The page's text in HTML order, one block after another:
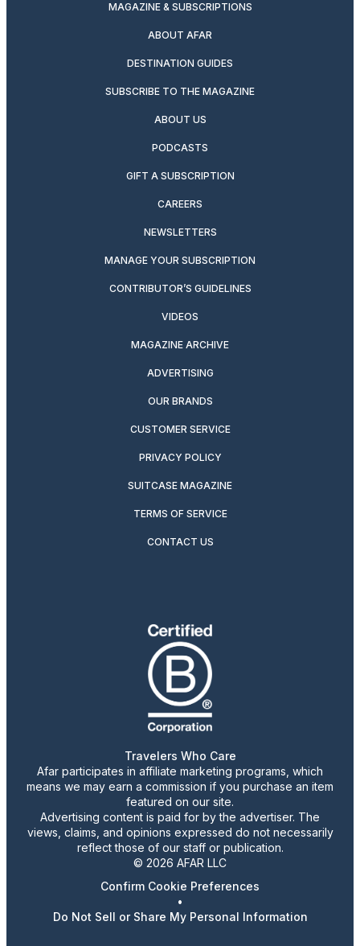
MAGAZINE & SUBSCRIPTIONS
ABOUT AFAR
DESTINATION GUIDES
SUBSCRIBE TO THE MAGAZINE
ABOUT US
PODCASTS
GIFT A SUBSCRIPTION
CAREERS
NEWSLETTERS
MANAGE YOUR SUBSCRIPTION
CONTRIBUTOR’S GUIDELINES
VIDEOS
MAGAZINE ARCHIVE
ADVERTISING
OUR BRANDS
CUSTOMER SERVICE
PRIVACY POLICY
SUITCASE MAGAZINE
TERMS OF SERVICE
CONTACT US
Travelers Who Care
Afar participates in affiliate marketing programs, which
means we may earn a commission if you purchase an item
featured on our site.
Advertising content is paid for by the advertiser. The
views, claims, and opinions expressed do not necessarily
reflect those of our staff or publication.
© 2026 AFAR LLC
Confirm Cookie Preferences
•
Do Not Sell or Share My Personal Information